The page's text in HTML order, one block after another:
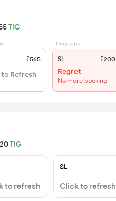
TIG
₹565
Refresh
1 days ago
SL ₹200
Regret
No more booking
TIG
to refresh
SL
Click to refresh